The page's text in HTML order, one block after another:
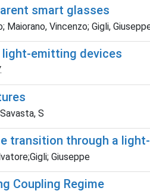
smart glasses
Vincenzo; Gigli,
emitting devices
S
transition through a
Giuseppe
Coupling Regime